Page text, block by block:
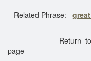
Related Phrase:
Return to
page